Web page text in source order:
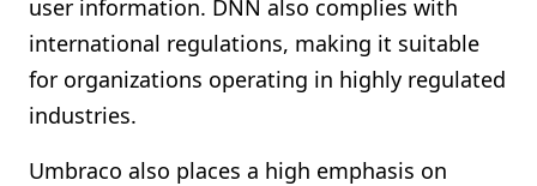
user information. DNN also complies with
international regulations, making it suitable
for organizations operating in highly regulated
industries.
Umbraco also places a high emphasis on